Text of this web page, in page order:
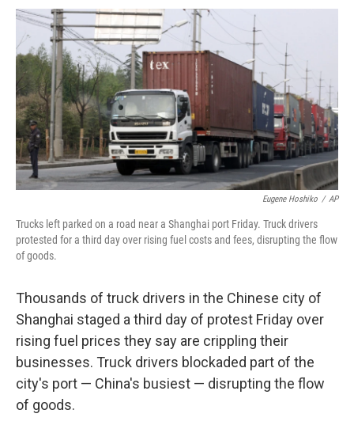
o
r
I
Eugene Hoshiko / AP
Trucks left parked on a road near a Shanghai port Friday. Truck drivers
protested for a third day over rising fuel costs and fees, disrupting the flow
of goods.
Thousands of truck drivers in the Chinese city of
Shanghai staged a third day of protest Friday over
rising fuel prices they say are crippling their
businesses. Truck drivers blockaded part of the
city's port — China's busiest — disrupting the flow
of goods.